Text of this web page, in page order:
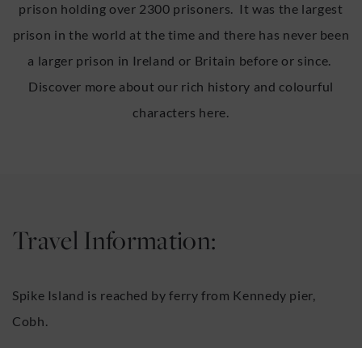
prison holding over 2300 prisoners. It was the largest
prison in the world at the time and there has never been
a larger prison in Ireland or Britain before or since.
Discover more about our rich history and colourful
characters here.
Travel Information:
Spike Island is reached by ferry from Kennedy pier,
Cobh.